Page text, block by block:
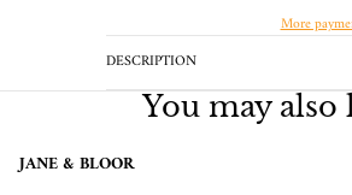
More
DESCRIPTION
You may also
JANE & BLOOR